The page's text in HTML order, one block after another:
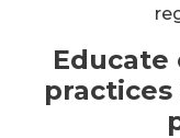
Educate